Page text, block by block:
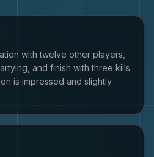
with twelve other players,
and finish with three kills
is impressed and slightly